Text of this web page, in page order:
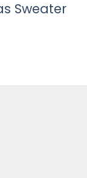
Sweater